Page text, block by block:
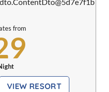
from
VIEW RESORT